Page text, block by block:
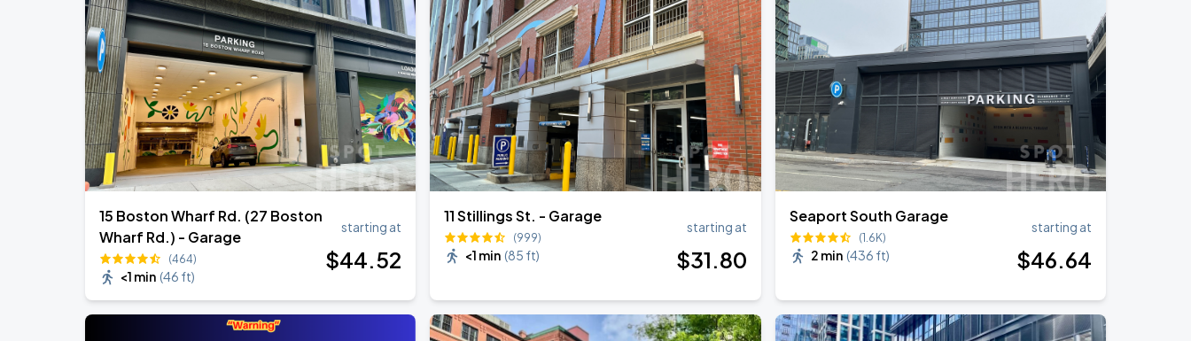
AUG
10
TD Garden
AUG
15
Chris Stapleton's All-American Road Show
Fenway Park
15 Boston Wharf Rd. (27 Boston
Wharf Rd.) - Garage
(464)
<1 min (46 ft)
starting at
$44.52
11 Stillings St. - Garage
(999)
<1 min (85 ft)
starting at
$31.80
Seaport South Garage
(1.6K)
2 min (436 ft)
starting at
$46.64